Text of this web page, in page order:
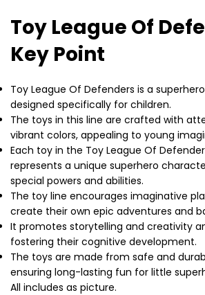
Toy League Of
Key Point
Toy League Of Defenders is a
designed specifically for children.
The toys in this line are crafted with
vibrant colors, appealing to young
Each toy in the Toy League Of
represents a unique superhero
special powers and abilities.
The toy line encourages imaginative
create their own epic adventures and
It promotes storytelling and creativity
fostering their cognitive development.
The toys are made from safe and
ensuring long-lasting fun for little
All includes as picture.